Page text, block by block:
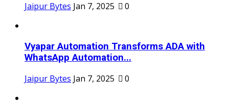
Jaipur Bytes Jan 7, 2025 0
Vyapar Automation Transforms ADA with
WhatsApp Automation...
Jaipur Bytes Jan 7, 2025 0